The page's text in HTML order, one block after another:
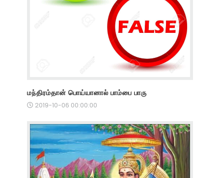
மந்திரம்தான் பொய்யானால் பாம்பை பாரு
2019-10-06 00:00:00